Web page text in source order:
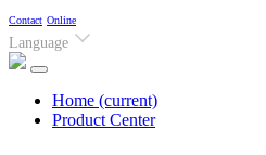
Contact Online
Language
Home (current)
Product Center